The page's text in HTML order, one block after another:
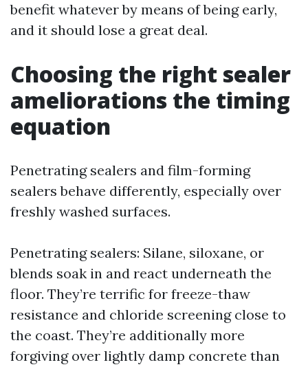
benefit whatever by means of being early,
and it should lose a great deal.
Choosing the right sealer
ameliorations the timing
equation
Penetrating sealers and film-forming
sealers behave differently, especially over
freshly washed surfaces.
Penetrating sealers: Silane, siloxane, or
blends soak in and react underneath the
floor. They’re terrific for freeze-thaw
resistance and chloride screening close to
the coast. They’re additionally more
forgiving over lightly damp concrete than